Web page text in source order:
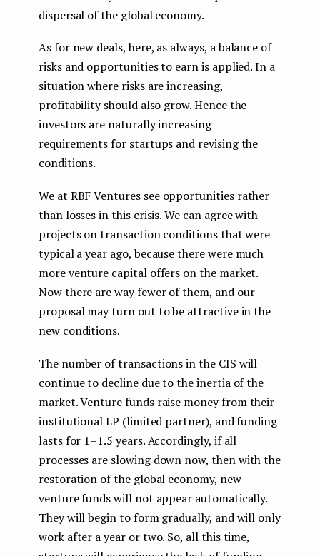
dispersal of the global economy.
As for new deals, here, as always, a balance of
risks and opportunities to earn is applied. In a
situation where risks are increasing,
profitability should also grow. Hence the
investors are naturally increasing
requirements for startups and revising the
conditions.
We at RBF Ventures see opportunities rather
than losses in this crisis. We can agree with
projects on transaction conditions that were
typical a year ago, because there were much
more venture capital offers on the market.
Now there are way fewer of them, and our
proposal may turn out to be attractive in the
new conditions.
The number of transactions in the CIS will
continue to decline due to the inertia of the
market. Venture funds raise money from their
institutional LP (limited partner), and funding
lasts for 1–1.5 years. Accordingly, if all
processes are slowing down now, then with the
restoration of the global economy, new
venture funds will not appear automatically.
They will begin to form gradually, and will only
work after a year or two. So, all this time,